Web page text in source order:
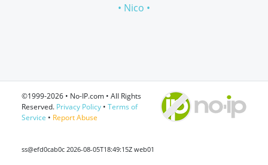
• Nico •
©1999-2026 • No-IP.com • All Rights
Reserved. Privacy Policy • Terms of
Service • Report Abuse
ss@efd0cab0c 2026-08-05T18:49:15Z web01